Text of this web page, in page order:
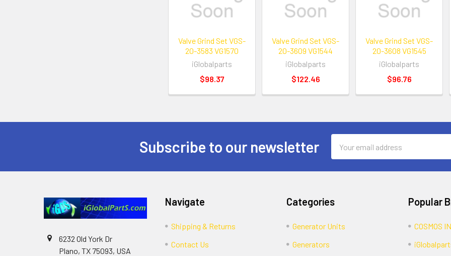
Valve Grind Set VGS-
20-3583 VG1570
iGlobalparts
$98.37
Valve Grind Set VGS-
20-3609 VG1544
iGlobalparts
$122.46
Valve Grind Set VGS-
20-3608 VG1545
iGlobalparts
$96.76
Subscribe to our newsletter
Address
6232 Old York Dr
Plano, TX 75093, USA
Navigate
Shipping & Returns
Contact Us
Categories
Generator Units
Generators
Popular
COSMOS